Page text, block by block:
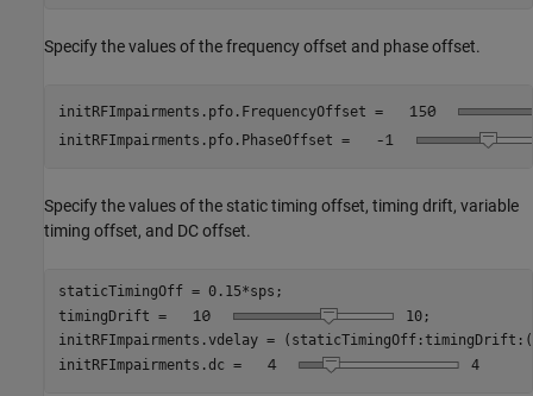
Specify the values of the frequency offset and phase offset.
initRFImpairments.pfo.FrequencyOffset =
initRFImpairments.pfo.PhaseOffset =
Specify the values of the static timing offset, timing drift, variable
timing offset, and DC offset.
staticTimingOff = 0.15*sps;
timingDrift =
10
initRFImpairments.vdelay =
initRFImpairments.dc =
4